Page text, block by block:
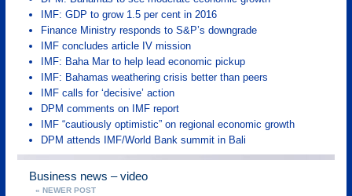
IMF: GDP to grow 1.5 per cent in 2016
Finance Ministry responds to S&P’s downgrade
IMF concludes article IV mission
IMF: Baha Mar to help lead economic pickup
IMF: Bahamas weathering crisis better than peers
IMF calls for ‘decisive’ action
DPM comments on IMF report
IMF “cautiously optimistic” on regional economic growth
DPM attends IMF/World Bank summit in Bali
Business news – video
« NEWER POST